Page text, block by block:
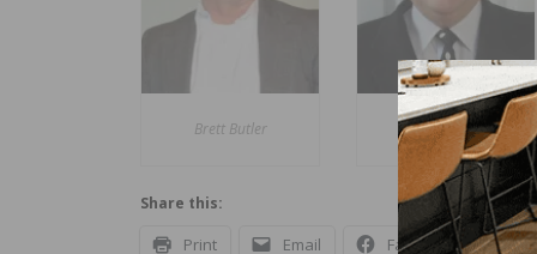
Brett Butler Jeff Feller
Share this:
Print Email Facebook X